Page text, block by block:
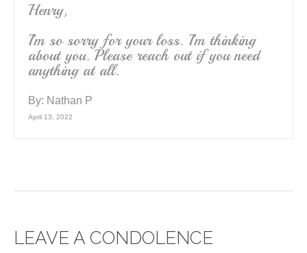
Henry,
I’m so sorry for your loss. I’m thinking
about you. Please reach out if you need
anything at all.
By: Nathan P
April 13, 2022
LEAVE A CONDOLENCE